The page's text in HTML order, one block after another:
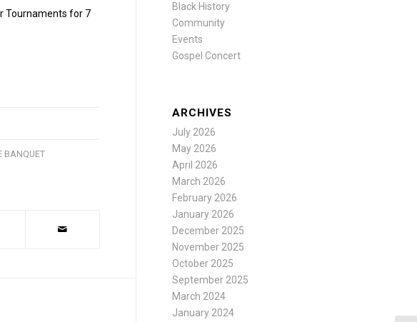
Tournaments for 7
BANQUET
Black History
Community
Events
Gospel Concert
ARCHIVES
July 2026
May 2026
April 2026
March 2026
February 2026
January 2026
December 2025
November 2025
October 2025
September 2025
March 2024
January 2024